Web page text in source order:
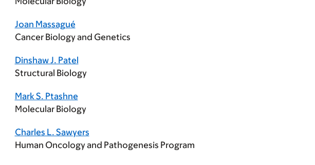
Joan Massagué
Cancer Biology and Genetics
Dinshaw J. Patel
Structural Biology
Mark S. Ptashne
Molecular Biology
Charles L. Sawyers
Human Oncology and Pathogenesis Program